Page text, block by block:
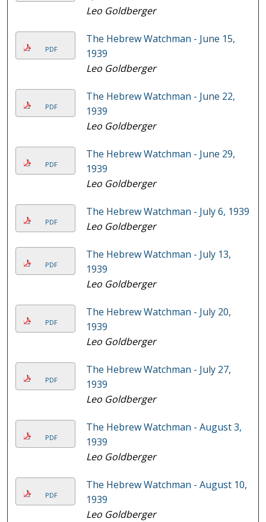
Leo Goldberger
PDF
The Hebrew Watchman - June 15,
1939
Leo Goldberger
PDF
The Hebrew Watchman - June 22,
1939
Leo Goldberger
PDF
The Hebrew Watchman - June 29,
1939
Leo Goldberger
PDF
The Hebrew Watchman - July 6, 1939
Leo Goldberger
PDF
The Hebrew Watchman - July 13,
1939
Leo Goldberger
PDF
The Hebrew Watchman - July 20,
1939
Leo Goldberger
PDF
The Hebrew Watchman - July 27,
1939
Leo Goldberger
PDF
The Hebrew Watchman - August 3,
1939
Leo Goldberger
PDF
The Hebrew Watchman - August 10,
1939
Leo Goldberger